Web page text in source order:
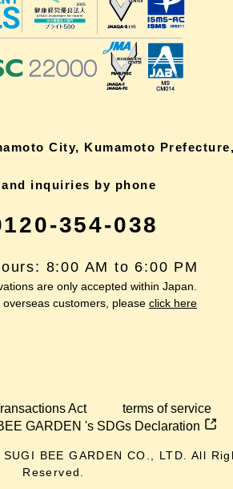
City, Kumamoto
inquiries by phone
354-038
8:00 AM to 6:00 PM
are only accepted within Japan.
customers, please click here
Act terms of service
GARDEN 's SDGs Declaration
SUGI BEE GARDEN CO., LTD. All
Reserved.